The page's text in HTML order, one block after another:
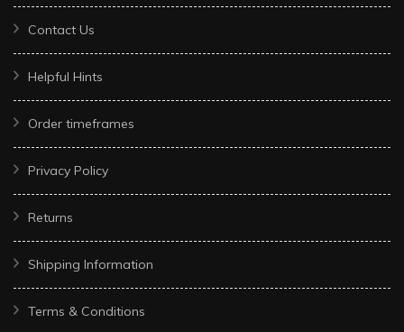
Contact Us
Helpful Hints
Order timeframes
Privacy Policy
Returns
Shipping Information
Terms & Conditions